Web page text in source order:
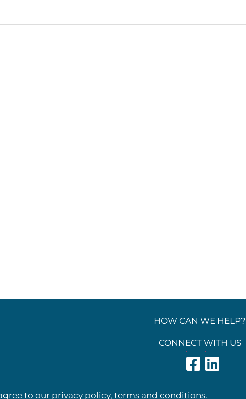
HOW CAN WE HELP?
CONNECT WITH US
to our privacy policy, terms and conditions.